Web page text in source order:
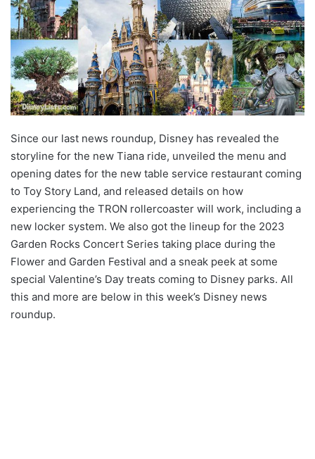
Since our last news roundup, Disney has revealed the
storyline for the new Tiana ride, unveiled the menu and
opening dates for the new table service restaurant coming
to Toy Story Land, and released details on how
experiencing the TRON rollercoaster will work, including a
new locker system. We also got the lineup for the 2023
Garden Rocks Concert Series taking place during the
Flower and Garden Festival and a sneak peek at some
special Valentine’s Day treats coming to Disney parks. All
this and more are below in this week’s Disney news
roundup.